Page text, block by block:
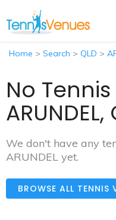
Home > Search > QLD >
No
We don't have any
ARUNDEL yet.
BROWSE ALL TENNIS